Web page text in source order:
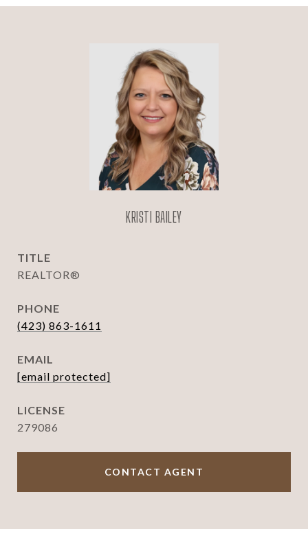
KRISTI BAILEY
TITLE
REALTOR®
PHONE
(423) 863-1611
EMAIL
[email protected]
279086
CONTACT AGENT